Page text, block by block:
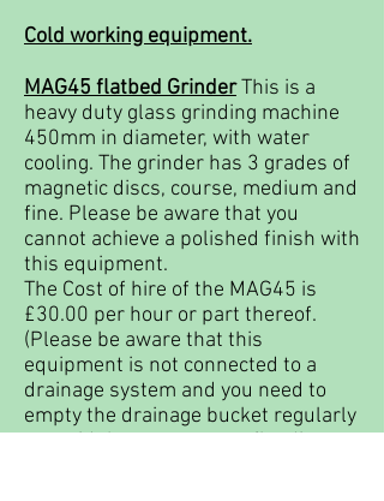
Cold working equipment.
MAG45 flatbed GrinderThis is a
heavy duty glass grinding machine
450mm in diameter, with water
cooling. The grinder has 3 grades of
magnetic discs, course, medium and
fine. Please be aware that you
cannot achieve a polished finish with
this equipment.
The Cost of hire of the MAG45 is
£30.00 per hour or part thereof.
(Please be aware that this
equipment is not connected to a
drainage system and you need to
empty the drainage bucket regularly